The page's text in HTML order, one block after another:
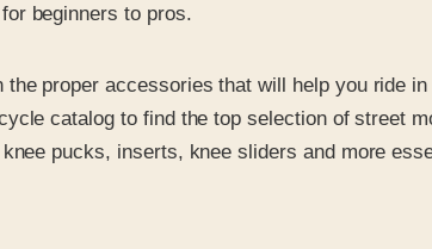
beginners to pros.
proper accessories that will help you ride
catalog to find the top selection of street
pucks, inserts, knee sliders and more